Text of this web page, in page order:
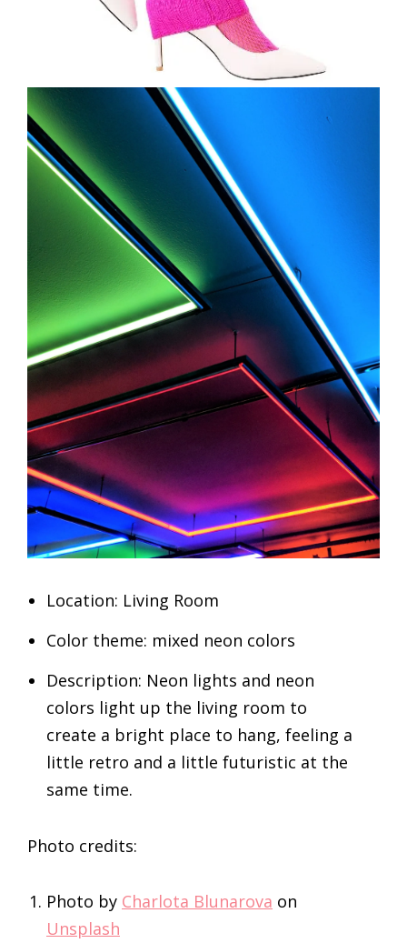
Location: Living Room
Color theme: mixed neon colors
Description: Neon lights and neon
colors light up the living room to
create a bright place to hang, feeling a
little retro and a little futuristic at the
same time.
Photo credits:
Photo by Charlota Blunarova on
Unsplash